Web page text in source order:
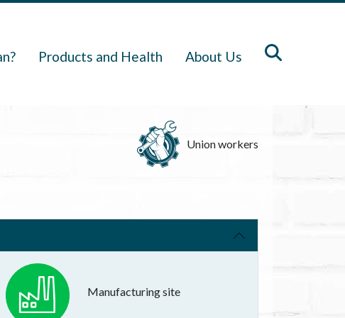
Products and Health About Us
Union workers
Manufacturing site